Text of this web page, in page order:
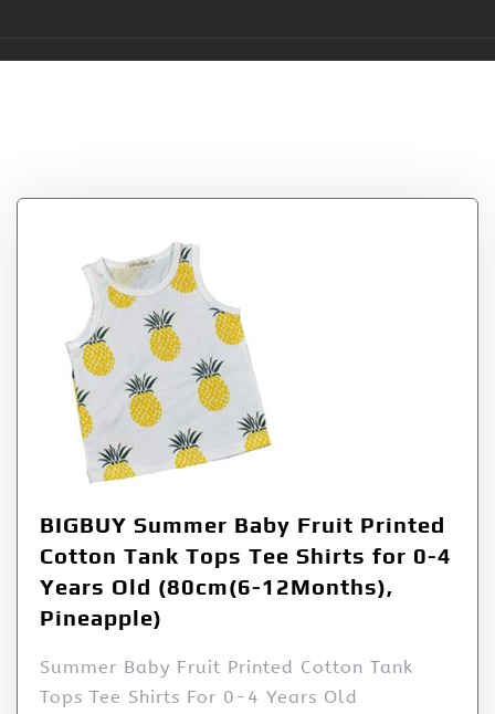
BIGBUY Summer Baby Fruit Printed
Cotton Tank Tops Tee Shirts for 0-4
Years Old (80cm(6-12Months),
Pineapple)
Summer Baby Fruit Printed Cotton Tank
Tops Tee Shirts For 0-4 Years Old